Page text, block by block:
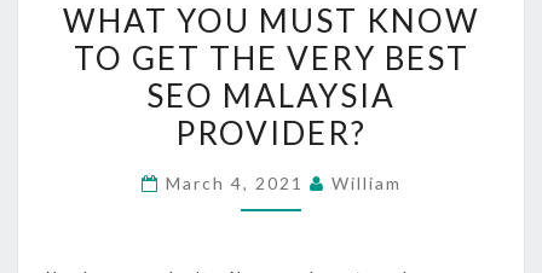
YOU
MUST
KNOW
TO
THE
WHAT YOU MUST KNOW
TO GET THE VERY BEST
SEO MALAYSIA
PROVIDER?
March 4, 2021 William